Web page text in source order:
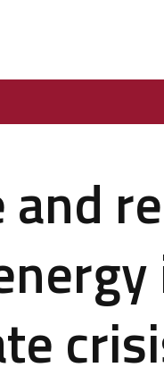
and